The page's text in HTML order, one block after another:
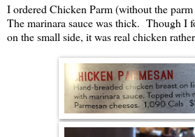
I ordered Chicken Parm (without the
The marinara sauce was thick. Though I
on the small side, it was real chicken